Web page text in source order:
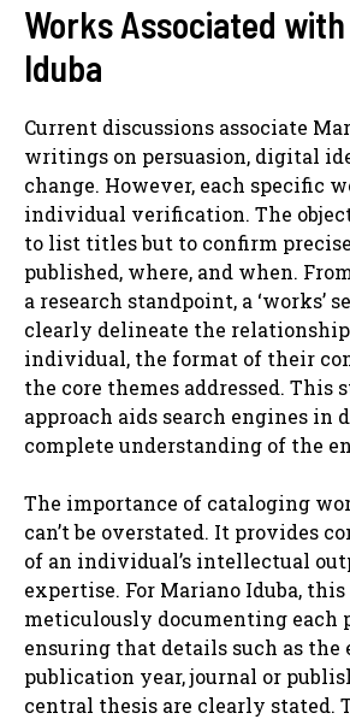
Works Associated
Iduba
Current discussions associate
writings on persuasion, digital
change. However, each specific
individual verification. The
to list titles but to confirm
published, where, and when.
a research standpoint, a ‘works’
clearly delineate the
individual, the format of their
the core themes addressed. This
approach aids search engines in
complete understanding of the
The importance of cataloging
can’t be overstated. It provides
of an individual’s intellectual
expertise. For Mariano Iduba, this
meticulously documenting each
ensuring that details such as
publication year, journal or
central thesis are clearly stated.